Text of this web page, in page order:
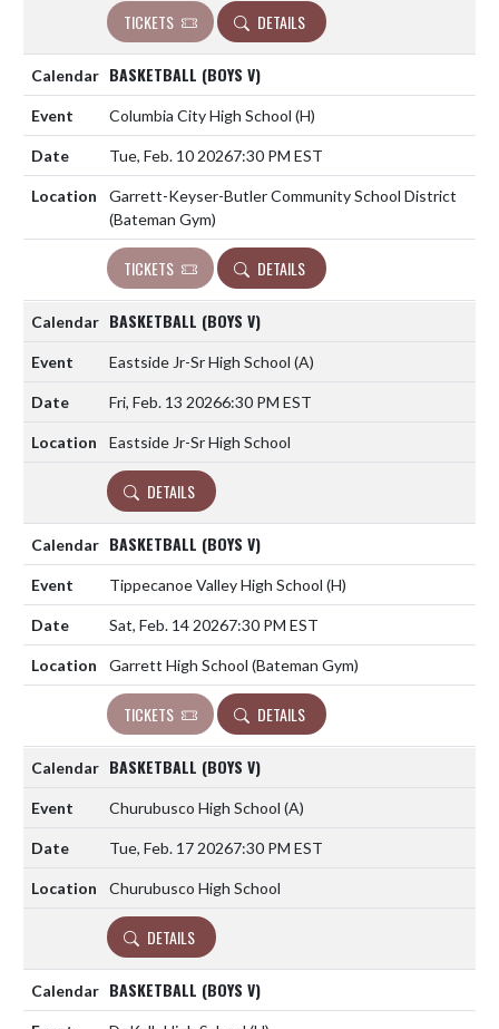
TICKETS DETAILS
BASKETBALL (BOYS V)
Columbia City High School (H)
Tue, Feb. 10 20267:30 PM EST
Garrett-Keyser-Butler Community School District
(Bateman Gym)
TICKETS DETAILS
BASKETBALL (BOYS V)
Eastside Jr-Sr High School (A)
Fri, Feb. 13 20266:30 PM EST
Eastside Jr-Sr High School
DETAILS
BASKETBALL (BOYS V)
Tippecanoe Valley High School (H)
Sat, Feb. 14 20267:30 PM EST
Garrett High School (Bateman Gym)
TICKETS DETAILS
BASKETBALL (BOYS V)
Churubusco High School (A)
Tue, Feb. 17 20267:30 PM EST
Churubusco High School
DETAILS
BASKETBALL (BOYS V)